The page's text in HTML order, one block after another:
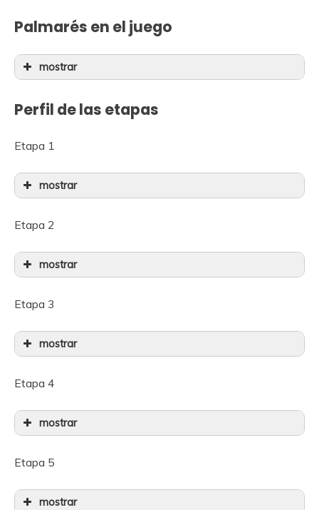
Palmarés en el juego
mostrar
Perfil de las etapas
Etapa 1
mostrar
Etapa 2
mostrar
Etapa 3
mostrar
Etapa 4
mostrar
Etapa 5
mostrar